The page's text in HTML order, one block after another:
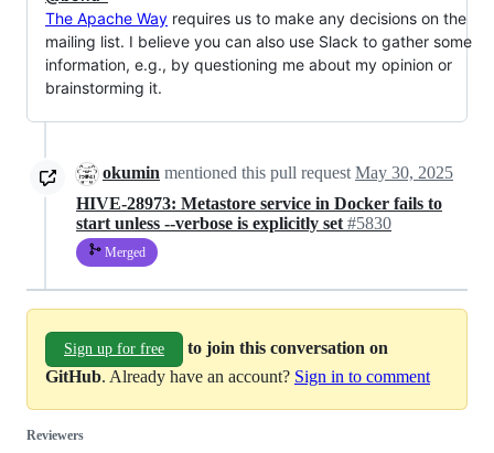
The Apache Way requires us to make any decisions on the
mailing list. I believe you can also use Slack to gather some
information, e.g., by questioning me about my opinion or
brainstorming it.
okumin mentioned this pull request May 30, 2025
HIVE-28973: Metastore service in Docker fails to
start unless --verbose is explicitly set #5830
Merged
Sign up for free
to join this conversation on
GitHub. Already have an account? Sign in to comment
Reviewers